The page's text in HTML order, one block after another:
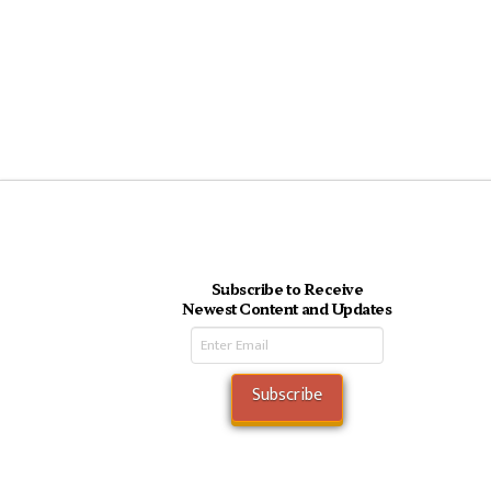
Subscribe to Receive
Newest Content and Updates